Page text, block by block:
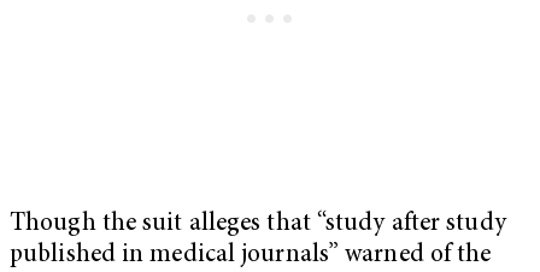
Though the suit alleges that “study after study
published in medical journals” warned of the